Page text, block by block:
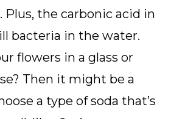
Plus, the carbonic acid in
bacteria in the water.
flowers in a glass or
Then it might be a
a type of soda that’s